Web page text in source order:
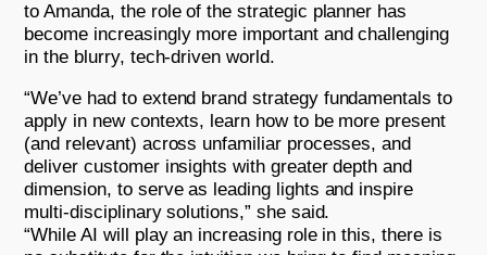
to Amanda, the role of the strategic planner has
become increasingly more important and challenging
in the blurry, tech-driven world.
“We’ve had to extend brand strategy fundamentals to
apply in new contexts, learn how to be more present
(and relevant) across unfamiliar processes, and
deliver customer insights with greater depth and
dimension, to serve as leading lights and inspire
multi-disciplinary solutions,” she said.
“While AI will play an increasing role in this, there is